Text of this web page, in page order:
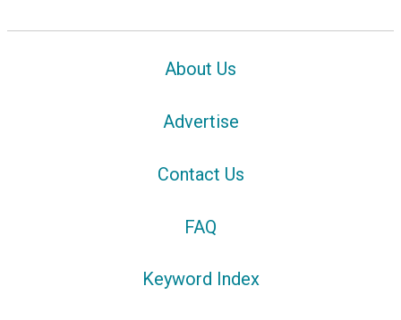
About Us
Advertise
Contact Us
FAQ
Keyword Index